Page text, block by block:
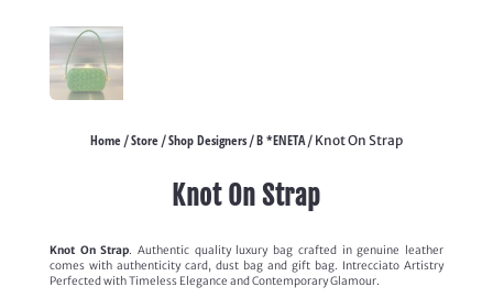
Home/Store/Shop Designers/B *ENETA/ Knot On Strap
Knot On Strap
Knot On Strap. Authentic quality luxury bag crafted in genuine leather
comes with authenticity card, dust bag and gift bag. Intrecciato Artistry
Perfected with Timeless Elegance and Contemporary Glamour.